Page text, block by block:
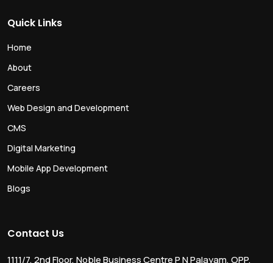
Quick Links
Home
About
Careers
Web Design and Development
CMS
Digital Marketing
Mobile App Development
Blogs
Contact Us
1111/7, 2nd Floor, Noble Business Centre P N Palayam, OPP.